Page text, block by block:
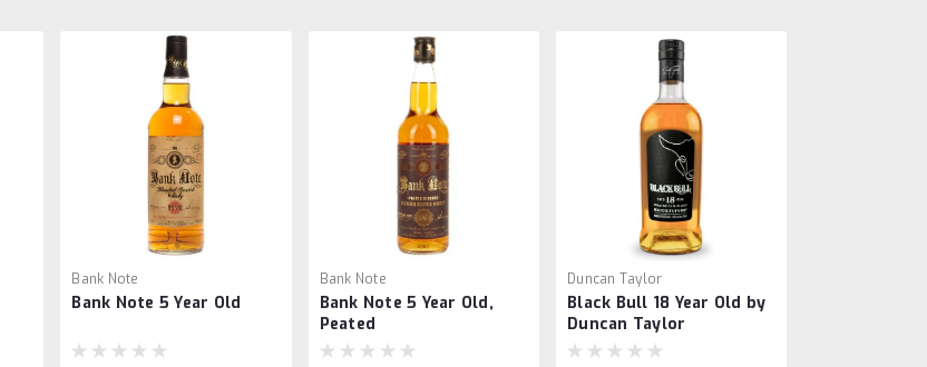
Bank Note
Bank Note 5 Year Old
Bank Note
Bank Note 5 Year Old,
Peated
Duncan Taylor
Black Bull 18 Year Old by
Duncan Taylor